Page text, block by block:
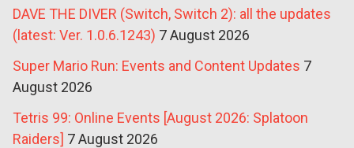
DAVE THE DIVER (Switch, Switch 2): all the updates
(latest: Ver. 1.0.6.1243) 7 August 2026
Super Mario Run: Events and Content Updates 7
August 2026
Tetris 99: Online Events [August 2026: Splatoon
Raiders] 7 August 2026